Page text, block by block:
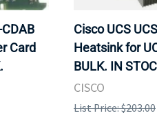
Card
Cisco UCS
Heatsink for
BULK. IN
CISCO
List Price: $203.00